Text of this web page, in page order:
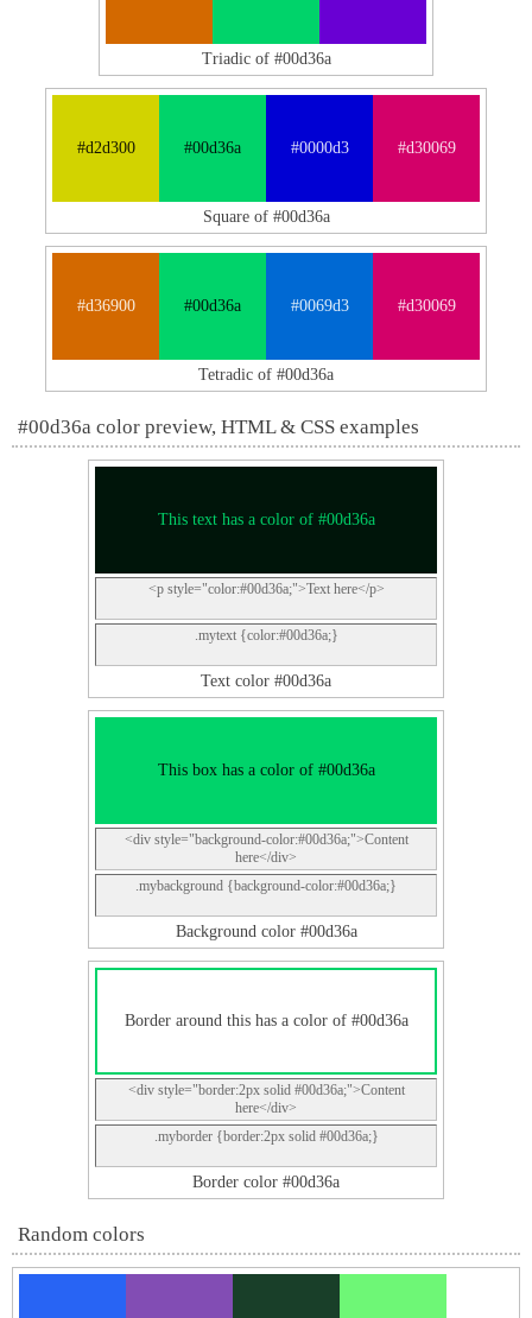
Triadic of #00d36a
#d2d300 #00d36a #0000d3 #d30069
Square of #00d36a
#d36900 #00d36a #0069d3 #d30069
Tetradic of #00d36a
#00d36a color preview, HTML & CSS examples
This text has a color of #00d36a
<p style="color:#00d36a;">Text here</p>
.mytext {color:#00d36a;}
Text color #00d36a
This box has a color of #00d36a
<div style="background-color:#00d36a;">Content
here</div>
.mybackground {background-color:#00d36a;}
Background color #00d36a
Border around this has a color of #00d36a
<div style="border:2px solid #00d36a;">Content
here</div>
.myborder {border:2px solid #00d36a;}
Border color #00d36a
Random colors